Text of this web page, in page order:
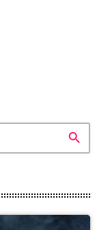
search